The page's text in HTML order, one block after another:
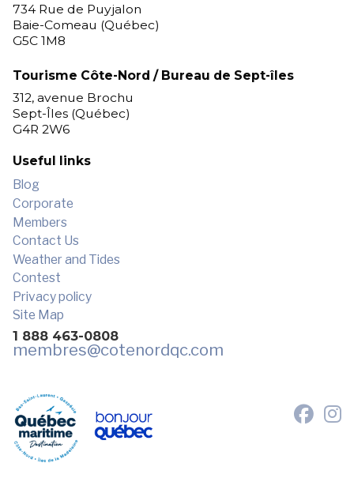
734 Rue de Puyjalon
Baie-Comeau (Québec)
G5C 1M8
Tourisme Côte-Nord / Bureau de Sept-îles
312, avenue Brochu
Sept-Îles (Québec)
G4R 2W6
Useful links
Blog
Corporate
Members
Contact Us
Weather and Tides
Contest
Privacy policy
Site Map
1 888 463-0808
membres@cotenordqc.com